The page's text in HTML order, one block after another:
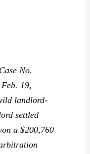
Case No.
19,
landlord-
settled
a $200,760